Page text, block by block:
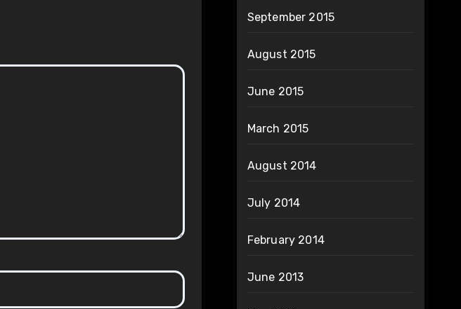
September 2015
August 2015
June 2015
March 2015
August 2014
July 2014
February 2014
June 2013